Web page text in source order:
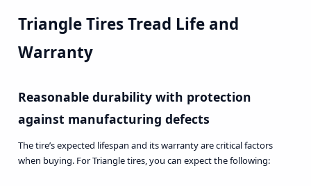
Triangle Tires Tread Life and
Warranty
Reasonable durability with protection
against manufacturing defects
The tire’s expected lifespan and its warranty are critical factors
when buying. For Triangle tires, you can expect the following: